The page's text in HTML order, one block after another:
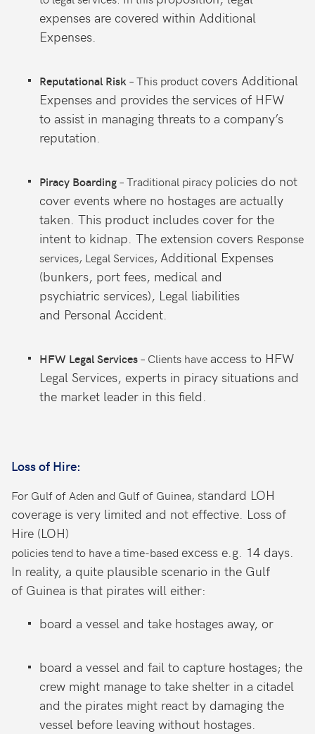
expenses are covered within Additional
Expenses.
Reputational Risk – This product covers Additional
Expenses and provides the services of HFW
to assist in managing threats to a company’s
reputation.
Piracy Boarding– Traditional piracy policies do not
cover events where no hostages are actually
taken. This product includes cover for the
intent to kidnap. The extension covers Response
services, Legal Services, Additional Expenses
(bunkers, port fees, medical and
psychiatric services), Legal liabilities
and Personal Accident.
HFW Legal Services– Clients haveaccess to HFW
Legal Services, experts in piracy situations and
the market leader in this field.
Loss of Hire:
For Gulf of Aden and Gulf of Guinea, standard LOH
coverage is very limited and not effective. Loss of
Hire (LOH)
policies tend to have a time-based excess e.g. 14 days.
In reality, a quite plausible scenario in the Gulf
of Guinea is that pirates will either:
board a vessel and take hostages away, or
board a vessel and fail to capture hostages; the
crew might manage to take shelter in a citadel
and the pirates might react by damaging the
vessel before leaving without hostages.